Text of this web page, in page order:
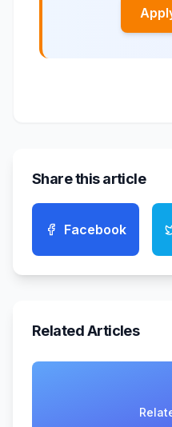
Share this article
Facebook
Related Articles